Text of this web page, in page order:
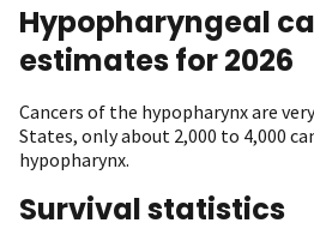
Hypopharyngeal
estimates for 2026
Cancers of the hypopharynx are
States, only about 2,000 to 4,000
hypopharynx.
Survival statistics